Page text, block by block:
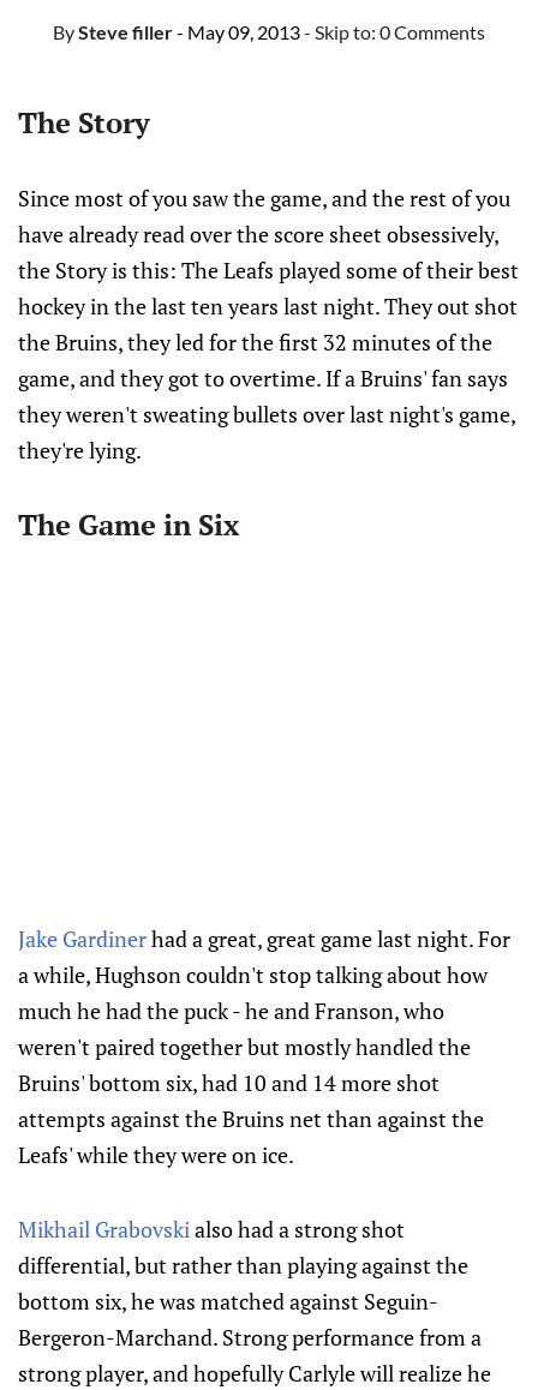
BySteve filler- May 09, 2013- Skip to: 0 Comments
The Story
Since most of you saw the game, and the rest of you
have already read over the score sheet obsessively,
the Story is this: The Leafs played some of their best
hockey in the last ten years last night. They out shot
the Bruins, they led for the first 32 minutes of the
game, and they got to overtime. If a Bruins' fan says
they weren't sweating bullets over last night's game,
they're lying.
The Game in Six
Jake Gardinerhad a great, great game last night. For
a while, Hughson couldn't stop talking about how
much he had the puck - he and Franson, who
weren't paired together but mostly handled the
Bruins' bottom six, had 10 and 14 more shot
attempts against the Bruins net than against the
Leafs' while they were on ice.
Mikhail Grabovskialso had a strong shot
differential, but rather than playing against the
bottom six, he was matched against Seguin-
Bergeron-Marchand. Strong performance from a
strong player, and hopefully Carlyle will realize he